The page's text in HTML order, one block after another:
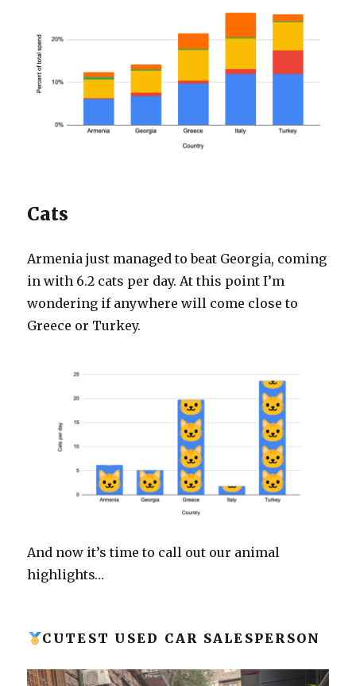
Cats
Armenia just managed to beat Georgia, coming
in with 6.2 cats per day. At this point I’m
wondering if anywhere will come close to
Greece or Turkey.
And now it’s time to call out our animal
highlights…
CUTEST USED CAR SALESPERSON